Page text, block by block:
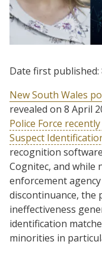
Date first published:
New South Wales
revealed on 8 April
Police Force
Suspect
recognition
Cognitec, and
enforcement
discontinuance,
ineffectiveness
identification
minorities in